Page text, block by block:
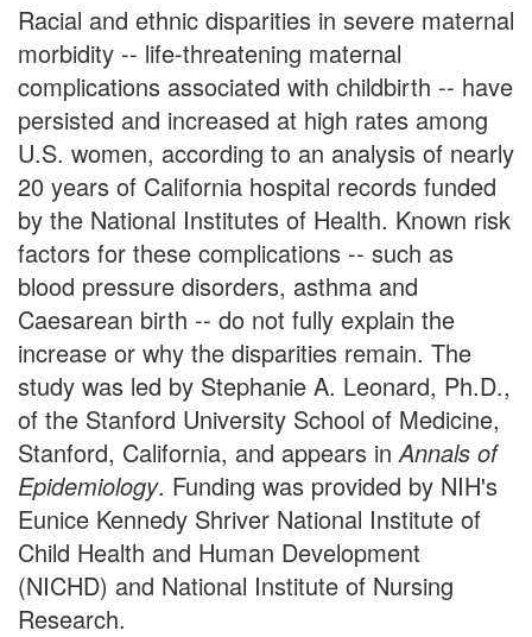
Racial and ethnic disparities in severe maternal
morbidity -- life-threatening maternal
complications associated with childbirth -- have
persisted and increased at high rates among
U.S. women, according to an analysis of nearly
20 years of California hospital records funded
by the National Institutes of Health. Known risk
factors for these complications -- such as
blood pressure disorders, asthma and
Caesarean birth -- do not fully explain the
increase or why the disparities remain. The
study was led by Stephanie A. Leonard, Ph.D.,
of the Stanford University School of Medicine,
Stanford, California, and appears in Annals of
Epidemiology. Funding was provided by NIH's
Eunice Kennedy Shriver National Institute of
Child Health and Human Development
(NICHD) and National Institute of Nursing
Research.